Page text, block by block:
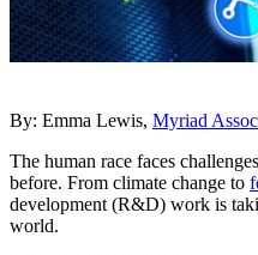
By: Emma Lewis, Myriad
The human race faces
before. From climate change to
development (R&D) work is
world.